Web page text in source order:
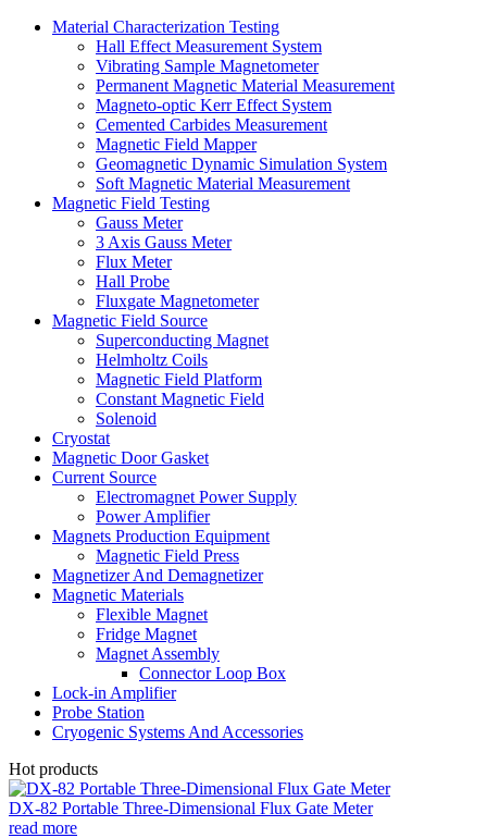
Material Characterization Testing
Hall Effect Measurement System
Vibrating Sample Magnetometer
Permanent Magnetic Material Measurement
Magneto-optic Kerr Effect System
Cemented Carbides Measurement
Magnetic Field Mapper
Geomagnetic Dynamic Simulation System
Soft Magnetic Material Measurement
Magnetic Field Testing
Gauss Meter
3 Axis Gauss Meter
Flux Meter
Hall Probe
Fluxgate Magnetometer
Magnetic Field Source
Superconducting Magnet
Helmholtz Coils
Magnetic Field Platform
Constant Magnetic Field
Solenoid
Cryostat
Magnetic Door Gasket
Current Source
Electromagnet Power Supply
Power Amplifier
Magnets Production Equipment
Magnetic Field Press
Magnetizer And Demagnetizer
Magnetic Materials
Flexible Magnet
Fridge Magnet
Magnet Assembly
Connector Loop Box
Lock-in Amplifier
Probe Station
Cryogenic Systems And Accessories
Hot products
DX-82 Portable Three-Dimensional Flux Gate Meter
read more